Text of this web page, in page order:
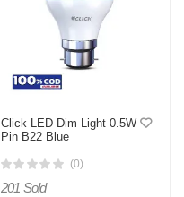
Click LED Dim Light 0.5W
Pin B22 Blue
(0)
201 Sold